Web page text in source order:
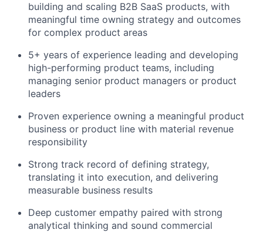
building and scaling B2B SaaS products, with
meaningful time owning strategy and outcomes
for complex product areas
5+ years of experience leading and developing
high-performing product teams, including
managing senior product managers or product
leaders
Proven experience owning a meaningful product
business or product line with material revenue
responsibility
Strong track record of defining strategy,
translating it into execution, and delivering
measurable business results
Deep customer empathy paired with strong
analytical thinking and sound commercial